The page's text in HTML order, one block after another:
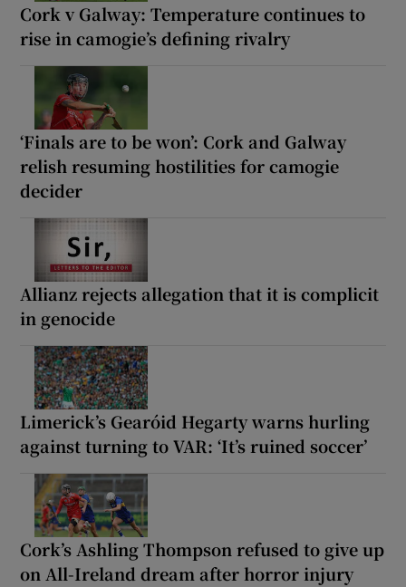
Cork v Galway: Temperature continues to
rise in camogie’s defining rivalry
‘Finals are to be won’: Cork and Galway
relish resuming hostilities for camogie
decider
Allianz rejects allegation that it is complicit
in genocide
Limerick’s Gearóid Hegarty warns hurling
against turning to VAR: ‘It’s ruined soccer’
Cork’s Ashling Thompson refused to give up
on All-Ireland dream after horror injury